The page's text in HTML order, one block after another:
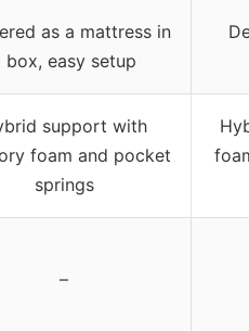
as a mattress in
box, easy setup
support with
foam and pocket
springs
–